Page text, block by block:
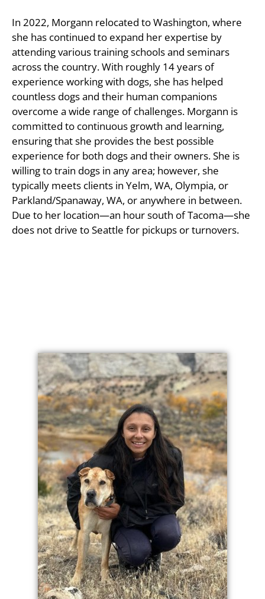
In 2022, Morgann relocated to Washington, where
she has continued to expand her expertise by
attending various training schools and seminars
across the country. With roughly 14 years of
experience working with dogs, she has helped
countless dogs and their human companions
overcome a wide range of challenges. Morgann is
committed to continuous growth and learning,
ensuring that she provides the best possible
experience for both dogs and their owners. She is
willing to train dogs in any area; however, she
typically meets clients in Yelm, WA, Olympia, or
Parkland/Spanaway, WA, or anywhere in between.
Due to her location—an hour south of Tacoma—she
does not drive to Seattle for pickups or turnovers.